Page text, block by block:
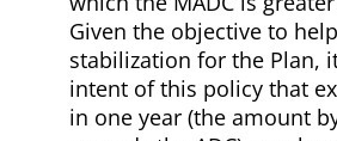
Given the objective to
stabilization for the Plan,
intent of this policy that
in one year (the amount